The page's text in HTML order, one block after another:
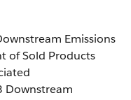
Emissions
of Sold Products
Downstream